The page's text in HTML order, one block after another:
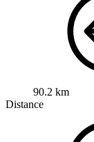
90.2 km
Distance